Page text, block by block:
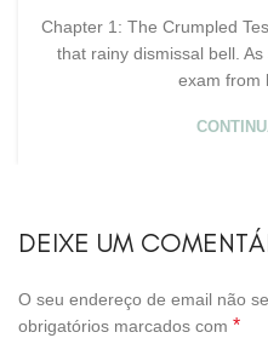
Chapter 1: The Crumpled
that rainy dismissal bell.
exam from
DEIXE UM
O seu endereço de email não
obrigatórios marcados com *